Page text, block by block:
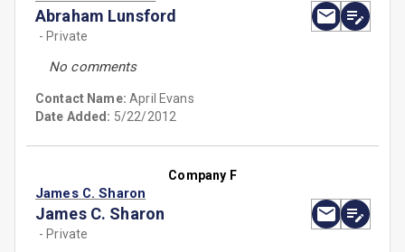
Abraham Lunsford
- Private
No comments
Contact Name:April Evans
Date Added: 5/22/2012
Company F
James C. Sharon
James C. Sharon
- Private